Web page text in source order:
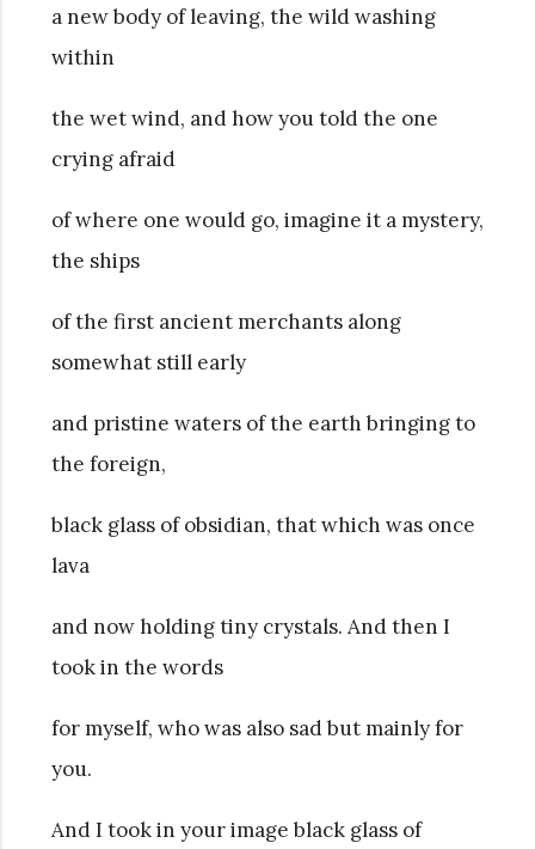
a new body of leaving, the wild washing
within
the wet wind, and how you told the one
crying afraid
of where one would go, imagine it a mystery,
the ships
of the first ancient merchants along
somewhat still early
and pristine waters of the earth bringing to
the foreign,
black glass of obsidian, that which was once
lava
and now holding tiny crystals. And then I
took in the words
for myself, who was also sad but mainly for
you.
And I took in your image black glass of